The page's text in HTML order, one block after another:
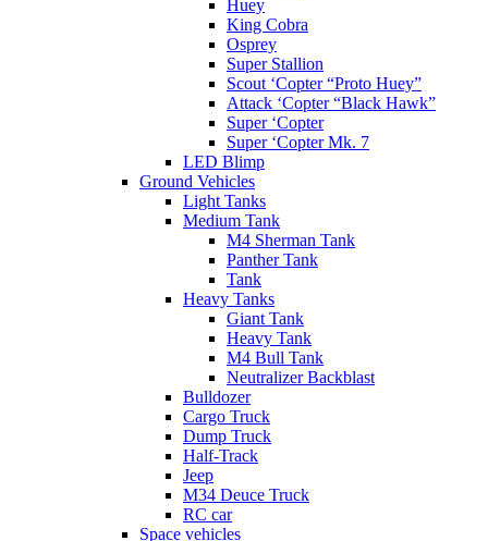
Huey
King Cobra
Osprey
Super Stallion
Scout ‘Copter “Proto Huey”
Attack ‘Copter “Black Hawk”
Super ‘Copter
Super ‘Copter Mk. 7
LED Blimp
Ground Vehicles
Light Tanks
Medium Tank
M4 Sherman Tank
Panther Tank
Tank
Heavy Tanks
Giant Tank
Heavy Tank
M4 Bull Tank
Neutralizer Backblast
Bulldozer
Cargo Truck
Dump Truck
Half-Track
Jeep
M34 Deuce Truck
RC car
Space vehicles